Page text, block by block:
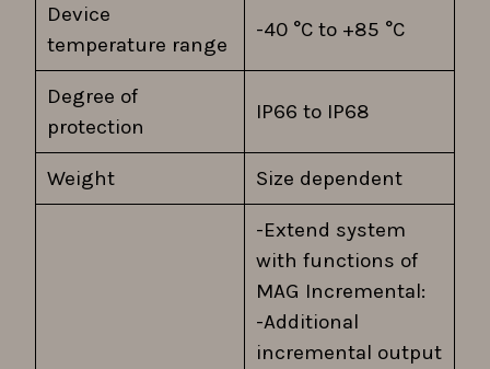
Device
temperature range
-40 °C to +85 °C
Degree of
protection
IP66 to IP68
Weight Size dependent
-Extend system
with functions of
MAG Incremental:
-Additional
incremental output